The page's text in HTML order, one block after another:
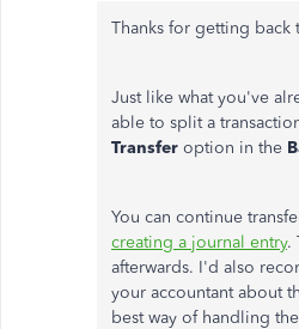
Thanks for getting back
Just like what you've
able to split a
Transfer option in the
You can continue
creating a journal entry.
afterwards. I'd also
your accountant about
best way of handling